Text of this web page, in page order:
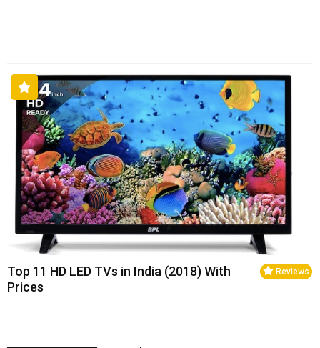
Reviews
Top 11 HD LED TVs in India (2018) With
Prices